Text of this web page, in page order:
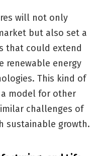
will not only
but also set a
that could extend
renewable energy
This kind of
model for other
challenges of
sustainable growth.